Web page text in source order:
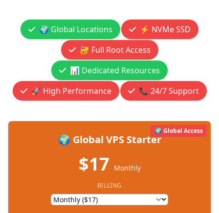
🌍 Global Locations
⚡ NVMe SSD
🔐 Full Root Access
📊 Dedicated Resources
🚀 High Performance
📞 24/7 Support
🌍 Global Access
🌍 Global VPS Starter
$17 Monthly
BILLING